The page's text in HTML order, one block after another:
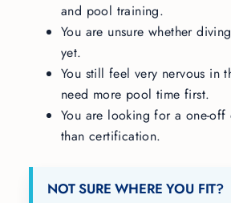
and pool training.
You are unsure whether
yet.
You still feel very nervous in
need more pool time first.
You are looking for a one-off
than certification.
NOT SURE WHERE YOU FIT?